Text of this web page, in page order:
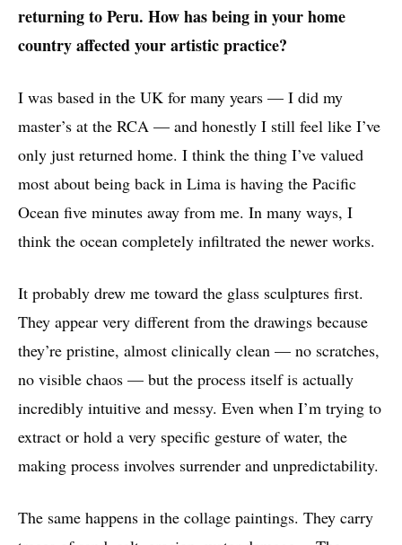
returning to Peru. How has being in your home
country affected your artistic practice?
I was based in the UK for many years — I did my
master’s at the RCA — and honestly I still feel like I’ve
only just returned home. I think the thing I’ve valued
most about being back in Lima is having the Pacific
Ocean five minutes away from me. In many ways, I
think the ocean completely infiltrated the newer works.
It probably drew me toward the glass sculptures first.
They appear very different from the drawings because
they’re pristine, almost clinically clean — no scratches,
no visible chaos — but the process itself is actually
incredibly intuitive and messy. Even when I’m trying to
extract or hold a very specific gesture of water, the
making process involves surrender and unpredictability.
The same happens in the collage paintings. They carry